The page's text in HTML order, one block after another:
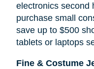
electronics second
purchase small
save up to $500
tablets or laptops
Fine & Costume